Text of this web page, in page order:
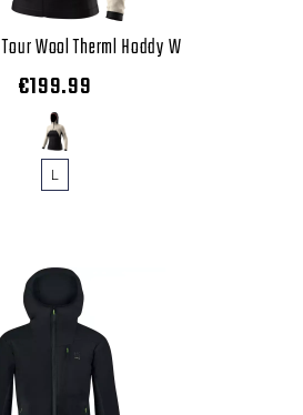
Tour Wool Therml Hoddy W
€199.99
L